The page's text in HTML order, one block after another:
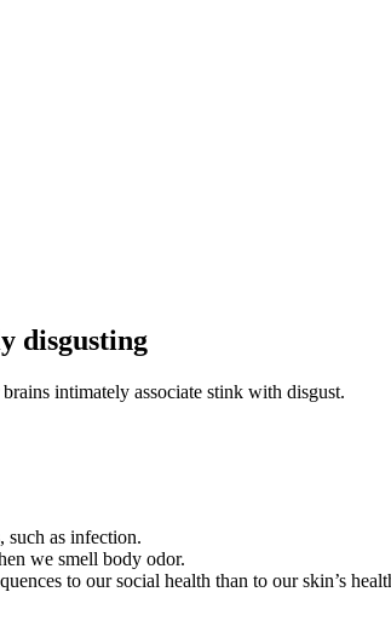
disgusting
intimately associate stink with disgust.
such as infection.
we smell body odor.
to our social health than to our skin’s